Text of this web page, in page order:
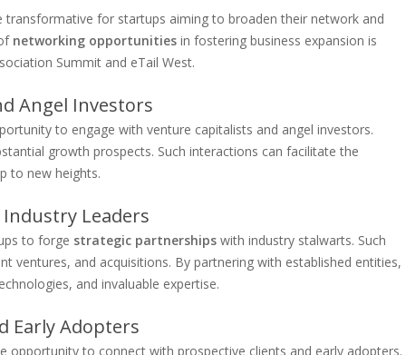
transformative for startups aiming to broaden their network and
networking opportunities in fostering business expansion is
Summit and eTail West.
Angel Investors
to engage with venture capitalists and angel investors.
growth prospects. Such interactions can facilitate the
to new heights.
Leaders
to forge strategic partnerships with industry stalwarts. Such
ventures, and acquisitions. By partnering with established entities,
and invaluable expertise.
Early Adopters
opportunity to connect with prospective clients and early adopters.